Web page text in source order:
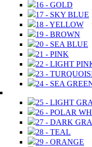
16 - GOLD
17 - SKY BLUE
18 - YELLOW
19 - BROWN
20 - SEA BLUE
21 - PINK
22 - LIGHT
23 -
24 - SEA
25 - LIGHT
26 - POLAR
27 - DARK
28 - TEAL
29 - ORANGE